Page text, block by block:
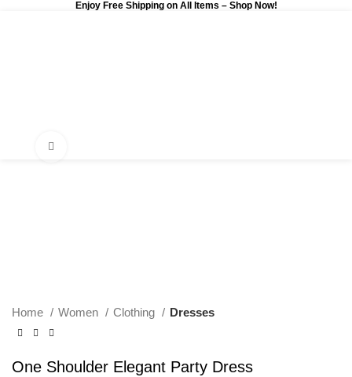
Enjoy Free Shipping on All Items – Shop Now!
Home Women Clothing Dresses
One Shoulder Elegant Party Dress